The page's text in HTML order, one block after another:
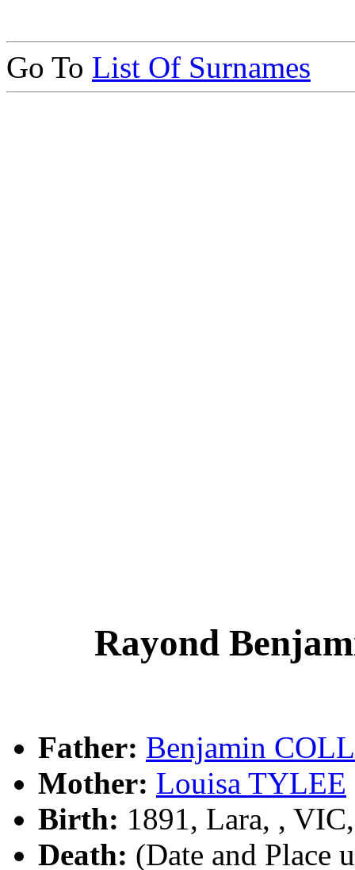
Go To List Of Surnames
Rayond
Father: Benjamin
Mother: Louisa TYLEE
Birth: 1891, Lara, ,
Death: (Date and Place